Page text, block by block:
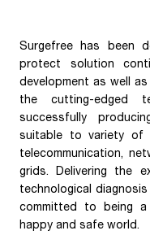
Surgefree has been
protect solution
development as well
the cutting-edged
successfully
suitable to variety of
telecommunication,
grids. Delivering the
technological
committed to being
happy and safe world.